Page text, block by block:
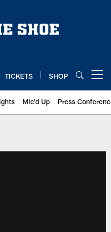
TICKETS SHOP
Mic'd Up Press